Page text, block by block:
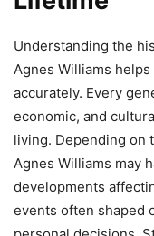
Understanding the
Agnes Williams
accurately. Every
economic, and
living. Depending on
Agnes Williams may
developments
events often shaped